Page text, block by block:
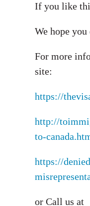
If you like
We hope
For more
site:
https://
http://
to-
https://
or Call us at